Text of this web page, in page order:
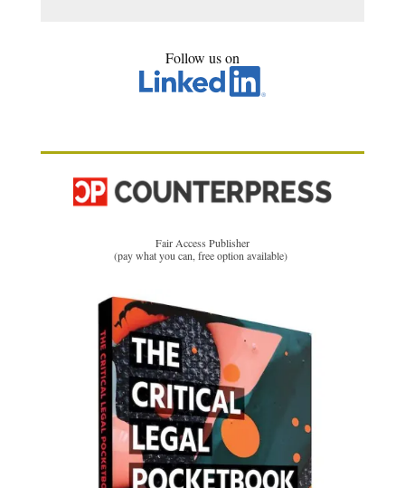
Follow us on
Fair Access Publisher
(pay what you can, free option available)